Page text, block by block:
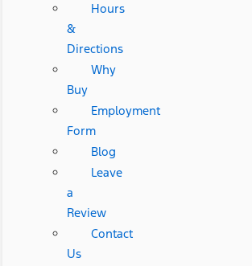
Hours
&
Directions
Why
Buy
Employment
Form
Blog
Leave
a
Review
Contact
Us